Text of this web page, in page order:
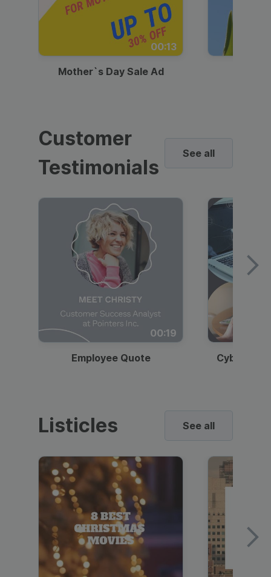
00:13
Mother`s Day Sale Ad
Customer
Testimonials
See all
00:19
Employee Quote
Listicles See all